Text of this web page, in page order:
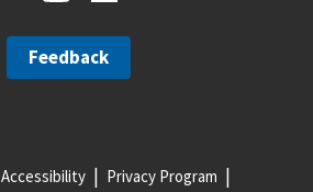
Feedback
Accessibility Privacy Program